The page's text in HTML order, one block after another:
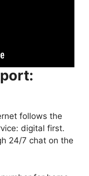
follows the
digital first.
24/7 chat on the